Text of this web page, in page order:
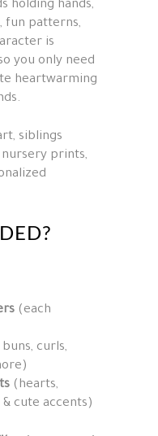
holding hands,
fun patterns,
is
you only need
heartwarming
siblings
prints,
(each
curls,
(hearts,
cute accents)